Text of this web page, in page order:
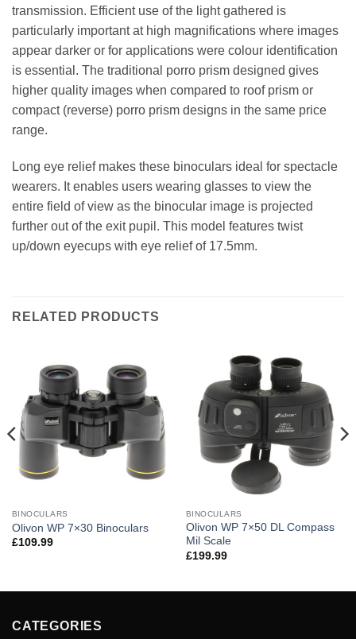
transmission. Efficient use of the light gathered is
particularly important at high magnifications where images
appear darker or for applications were colour identification
is essential. The traditional porro prism designed gives
higher quality images when compared to roof prism or
compact (reverse) porro prism designs in the same price
range.
Long eye relief makes these binoculars ideal for spectacle
wearers. It enables users wearing glasses to view the
entire field of view as the binocular image is projected
further out of the exit pupil. This model features twist
up/down eyecups with eye relief of 17.5mm.
RELATED PRODUCTS
BINOCULARS
Olivon WP 7×30 Binoculars
£109.99
BINOCULARS
Olivon WP 7×50 DL Compass
Mil Scale
£199.99
CATEGORIES